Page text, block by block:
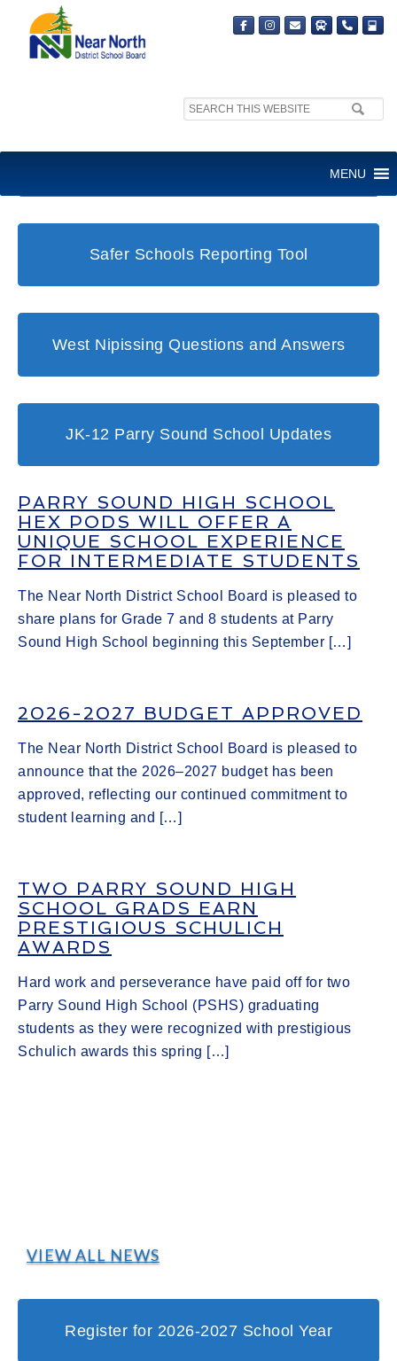
Search
MENU
Register for 2026-2027 School Year
PARRY SOUND HIGH SCHOOL
HEX PODS WILL OFFER A
UNIQUE SCHOOL EXPERIENCE
FOR INTERMEDIATE STUDENTS
The Near North District School Board is pleased to
share plans for Grade 7 and 8 students at Parry
Sound High School beginning this September […]
2026-2027 BUDGET APPROVED
The Near North District School Board is pleased to
announce that the 2026–2027 budget has been
approved, reflecting our continued commitment to
student learning and […]
TWO PARRY SOUND HIGH
SCHOOL GRADS EARN
PRESTIGIOUS SCHULICH
AWARDS
Hard work and perseverance have paid off for two
Parry Sound High School (PSHS) graduating
students as they were recognized with prestigious
Schulich awards this spring […]
VIEW ALL NEWS
Safer Schools Reporting Tool
West Nipissing Questions and Answers
JK-12 Parry Sound School Updates